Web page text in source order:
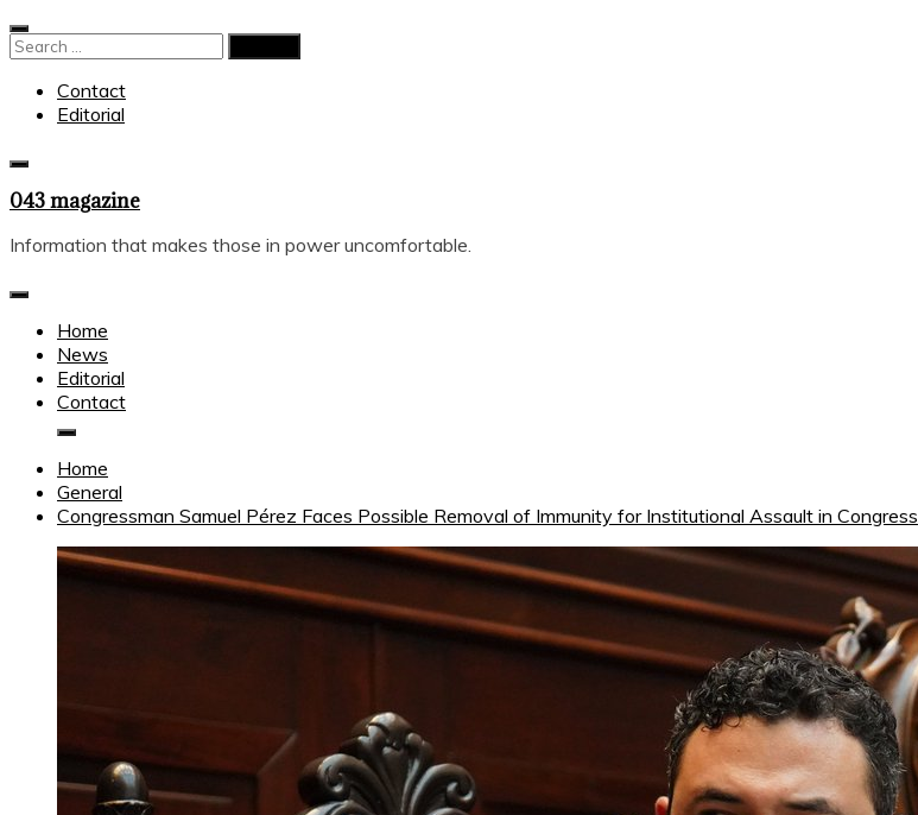
Skip
to
Search
Contact
Editorial
043 magazine
Information that makes those in power uncomfortable.
Home
News
Editorial
Contact
Home
General
Congressman Samuel Pérez Faces Possible Removal of Immunity for Institutional Assault in Congress